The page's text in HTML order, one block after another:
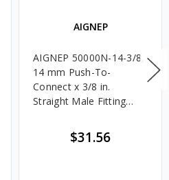
AIGNEP
AIGNEP 50000N-14-3/8,
14 mm Push-To-
Connect x 3/8 in.
Straight Male Fitting
$31.56